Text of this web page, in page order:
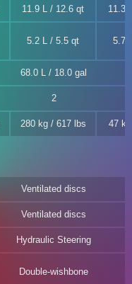
11.9 L / 12.6 qt 11.3
5.2 L / 5.5 qt 5.7
68.0 L / 18.0 gal
2
280 kg / 617 lbs 47
Ventilated discs
Ventilated discs
Hydraulic Steering
Double-wishbone